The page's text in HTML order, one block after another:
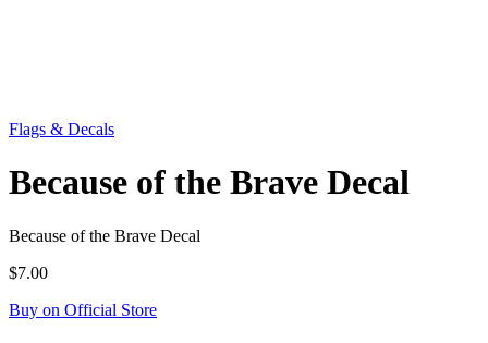
Flags & Decals
Because of the Brave Decal
Because of the Brave Decal
$7.00
Buy on Official Store